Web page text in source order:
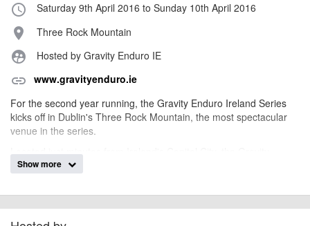
access_time Saturday 9th April 2016 to Sunday 10th April 2016
place Three Rock Mountain
supervised_user_circle Hosted by Gravity Enduro IE
link www.gravityenduro.ie
For the second year running, the Gravity Enduro Ireland Series
kicks off in Dublin's Three Rock Mountain, the most spectacular
venue in the series.
Located just minutes from Ireland's Capital City, the Gravity
Enduro route boasts spectacular views of Dublin Bay and beyond.
technical and steep in the woods. The terrain is a mixture of
granite rock, silt, soil and roots. Throw the odd short climb into the
mix and the Three Rock route is a real test of all round ability.
Show more